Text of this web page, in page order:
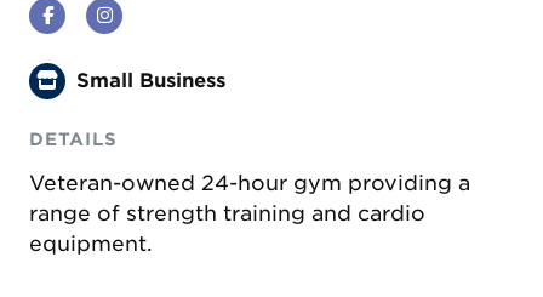
FacebookInstagram
Small Business
DETAILS
Veteran-owned 24-hour gym providing a
range of strength training and cardio
equipment.